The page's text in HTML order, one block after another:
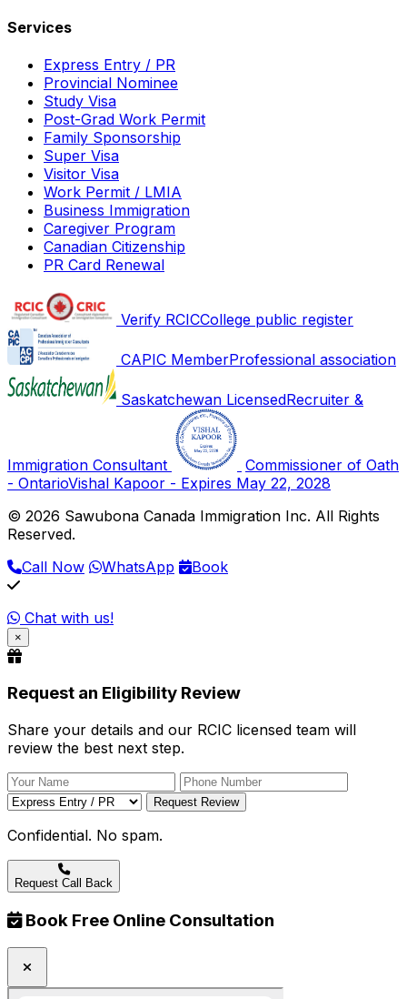
Services
Express Entry / PR
Provincial Nominee
Study Visa
Post-Grad Work Permit
Family Sponsorship
Super Visa
Visitor Visa
Work Permit / LMIA
Business Immigration
Caregiver Program
Canadian Citizenship
PR Card Renewal
Verify RCICCollege public register
CAPIC MemberProfessional association
Saskatchewan LicensedRecruiter &
Immigration Consultant
Commissioner of Oath
- OntarioVishal Kapoor - Expires May 22, 2028
© 2026 Sawubona Canada Immigration Inc. All Rights
Reserved.
Call Now
WhatsApp Book
Chat with us!
×
Request an Eligibility Review
Share your details and our RCIC licensed team will
review the best next step.
Request Review
Confidential. No spam.
Request Call Back
Book Free Online Consultation